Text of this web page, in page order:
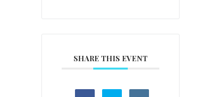
SHARE THIS EVENT